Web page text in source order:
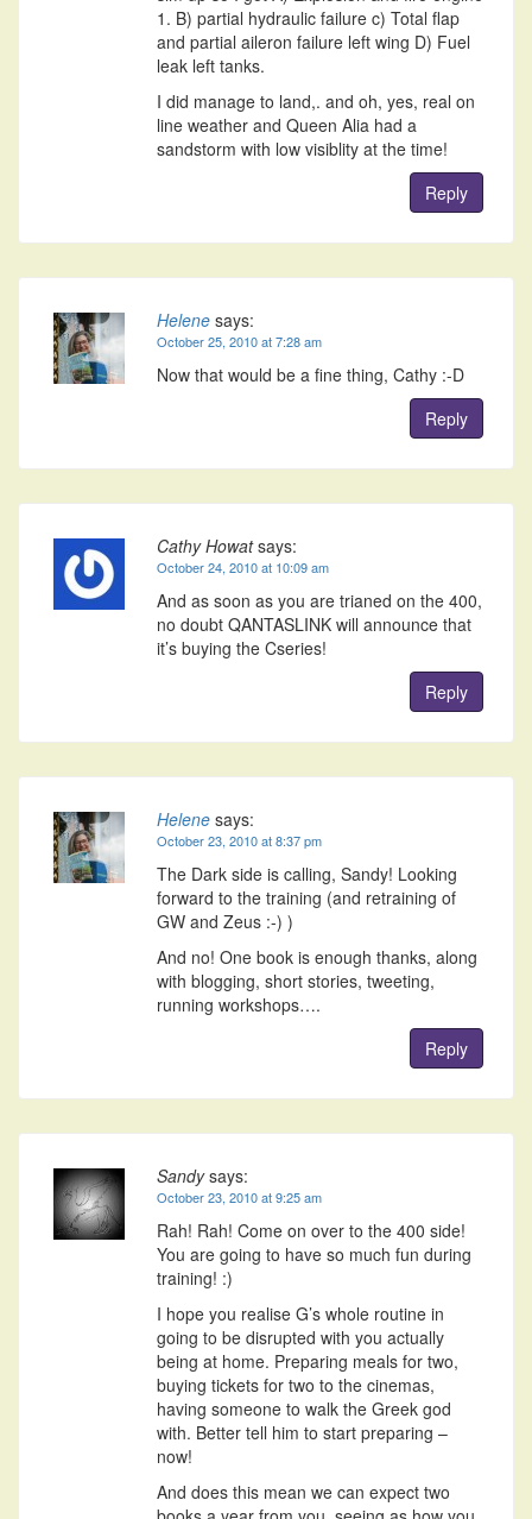
1. B) partial hydraulic failure c) Total flap
and partial aileron failure left wing D) Fuel
leak left tanks.
I did manage to land,. and oh, yes, real on
line weather and Queen Alia had a
sandstorm with low visiblity at the time!
Reply
Helene says:
October 25, 2010 at 7:28 am
Now that would be a fine thing, Cathy :-D
Reply
Cathy Howat says:
October 24, 2010 at 10:09 am
And as soon as you are trianed on the 400,
no doubt QANTASLINK will announce that
it’s buying the Cseries!
Reply
Helene says:
October 23, 2010 at 8:37 pm
The Dark side is calling, Sandy! Looking
forward to the training (and retraining of
GW and Zeus :-) )
And no! One book is enough thanks, along
with blogging, short stories, tweeting,
running workshops….
Reply
Sandy says:
October 23, 2010 at 9:25 am
Rah! Rah! Come on over to the 400 side!
You are going to have so much fun during
training! :)
I hope you realise G’s whole routine in
going to be disrupted with you actually
being at home. Preparing meals for two,
buying tickets for two to the cinemas,
having someone to walk the Greek god
with. Better tell him to start preparing –
now!
And does this mean we can expect two